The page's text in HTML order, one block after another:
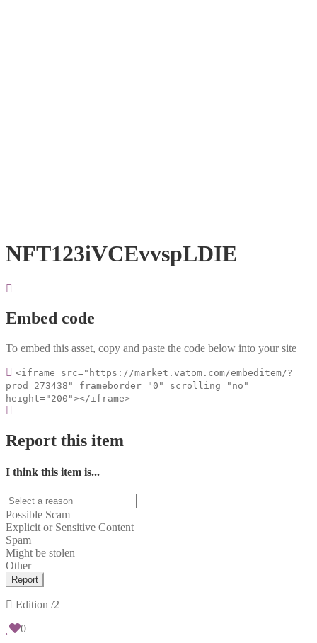
NFT123iVCEvvspLDIE
Embed code
To embed this asset, copy and paste the code below into your site
<iframe src="https://market.vatom.com/embeditem/?
prod=273438" frameborder="0" scrolling="no"
height="200"></iframe>
Report this item
I think this item is...
Possible Scam
Explicit or Sensitive Content
Spam
Might be stolen
Other
Report
Edition /2
0